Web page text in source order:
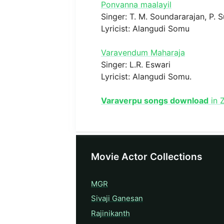
Ponvanna maalayil
Singer: T. M. Soundararajan, P.
Lyricist: Alangudi Somu
Varavendum Maharaja
Singer: L.R. Eswari
Lyricist: Alangudi Somu.
Varaverpu songs download in
Movie Actor Collections
MGR
Sivaji Ganesan
Rajinikanth